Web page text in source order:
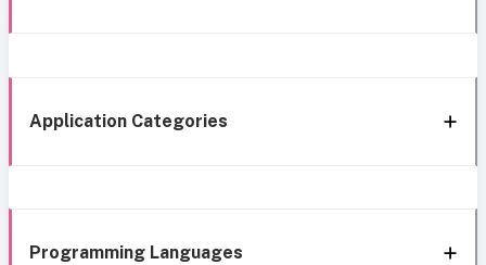
Application Categories
Programming Languages